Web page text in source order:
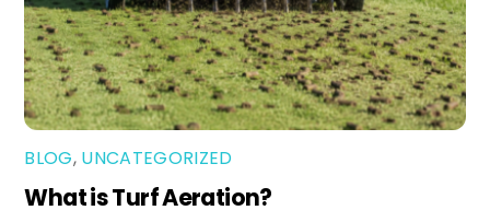
BLOG, UNCATEGORIZED
What is Turf Aeration?